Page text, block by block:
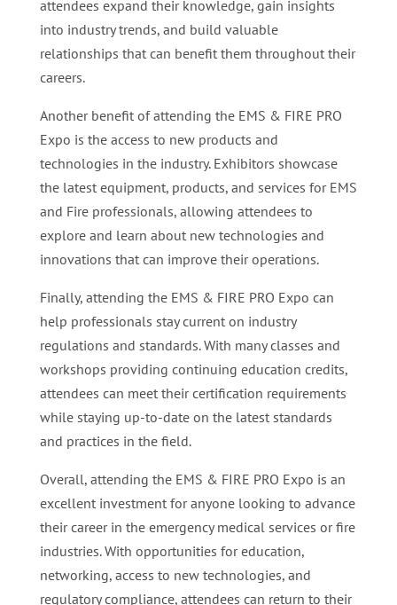
attendees expand their knowledge, gain insights
into industry trends, and build valuable
relationships that can benefit them throughout their
careers.
Another benefit of attending the EMS & FIRE PRO
Expo is the access to new products and
technologies in the industry. Exhibitors showcase
the latest equipment, products, and services for EMS
and Fire professionals, allowing attendees to
explore and learn about new technologies and
innovations that can improve their operations.
Finally, attending the EMS & FIRE PRO Expo can
help professionals stay current on industry
regulations and standards. With many classes and
workshops providing continuing education credits,
attendees can meet their certification requirements
while staying up-to-date on the latest standards
and practices in the field.
Overall, attending the EMS & FIRE PRO Expo is an
excellent investment for anyone looking to advance
their career in the emergency medical services or fire
industries. With opportunities for education,
networking, access to new technologies, and
regulatory compliance, attendees can return to their